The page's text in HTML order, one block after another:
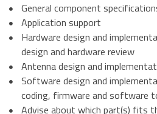
General component
Application
Hardware design and
design and hardware review
Antenna design and
Software design and
coding, firmware and software
Advise about which part(s) fits